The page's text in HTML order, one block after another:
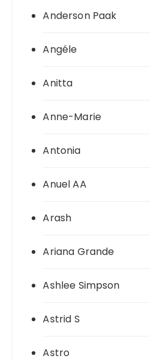
Anderson Paak
Angéle
Anitta
Anne-Marie
Antonia
Anuel AA
Arash
Ariana Grande
Ashlee Simpson
Astrid S
Astro